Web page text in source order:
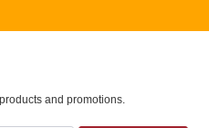
and promotions.